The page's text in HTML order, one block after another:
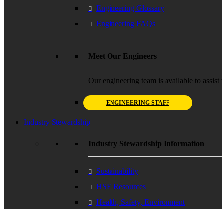
Engineering Glossary
Engineering FAQs
Meet Our Engineers
Our engineering team is available to
ENGINEERING STAFF
Industry Stewardship
Industry Stewardship Information
Sustainability
HSE Resources
Health, Safety, Environment